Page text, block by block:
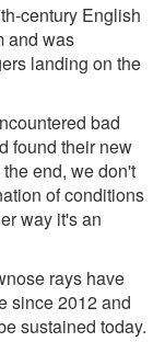
century English
and was
landing on the
bad
found their new
end, we don't
of conditions
way it's an
rays have
since 2012 and
sustained today.